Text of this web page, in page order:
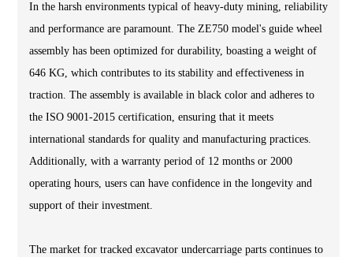
In the harsh environments typical of heavy-duty mining, reliability
and performance are paramount. The ZE750 model's guide wheel
assembly has been optimized for durability, boasting a weight of
646 KG, which contributes to its stability and effectiveness in
traction. The assembly is available in black color and adheres to
the ISO 9001-2015 certification, ensuring that it meets
international standards for quality and manufacturing practices.
Additionally, with a warranty period of 12 months or 2000
operating hours, users can have confidence in the longevity and
support of their investment.
The market for tracked excavator undercarriage parts continues to